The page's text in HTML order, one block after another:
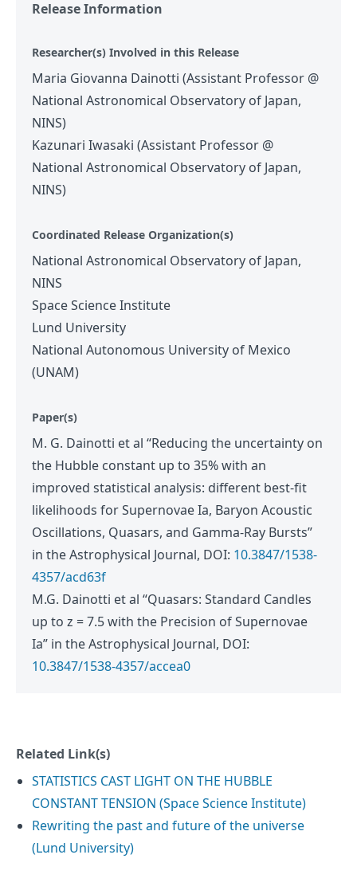
Release Information
Researcher(s) Involved in this Release
Maria Giovanna Dainotti (Assistant Professor @
National Astronomical Observatory of Japan,
NINS)
Kazunari Iwasaki (Assistant Professor @
National Astronomical Observatory of Japan,
NINS)
Coordinated Release Organization(s)
National Astronomical Observatory of Japan,
NINS
Space Science Institute
Lund University
National Autonomous University of Mexico
(UNAM)
Paper(s)
M. G. Dainotti et al “Reducing the uncertainty on
the Hubble constant up to 35% with an
improved statistical analysis: different best-fit
likelihoods for Supernovae Ia, Baryon Acoustic
Oscillations, Quasars, and Gamma-Ray Bursts”
in the Astrophysical Journal, DOI: 10.3847/1538-
4357/acd63f
M.G. Dainotti et al “Quasars: Standard Candles
up to z = 7.5 with the Precision of Supernovae
Ia” in the Astrophysical Journal, DOI:
10.3847/1538-4357/accea0
Related Link(s)
STATISTICS CAST LIGHT ON THE HUBBLE
CONSTANT TENSION (Space Science Institute)
Rewriting the past and future of the universe
(Lund University)